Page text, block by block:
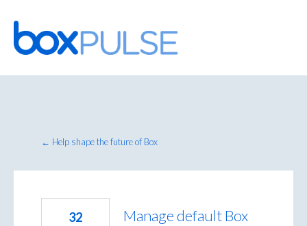
Skip
to
content
← Help shape the future of Box
Manage default Box
32